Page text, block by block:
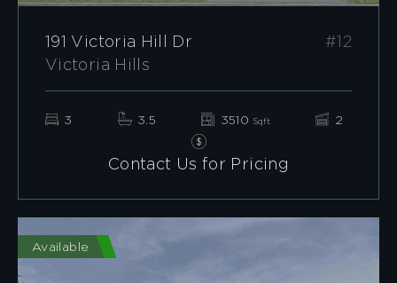
191 Victoria Hill Dr
#12
Victoria Hills
3 3.5 3510 Sqft 2
Contact Us for Pricing
Available